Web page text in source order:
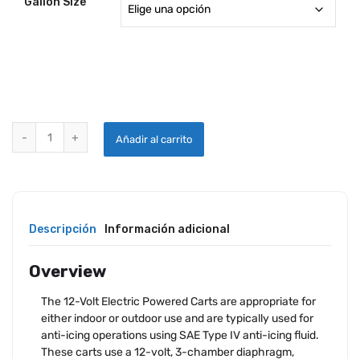
Añadir al carrito
Descripción Información adicional
Overview
The 12-Volt Electric Powered Carts are appropriate for
either indoor or outdoor use and are typically used for
anti-icing operations using SAE Type IV anti-icing fluid.
These carts use a 12-volt, 3-chamber diaphragm,